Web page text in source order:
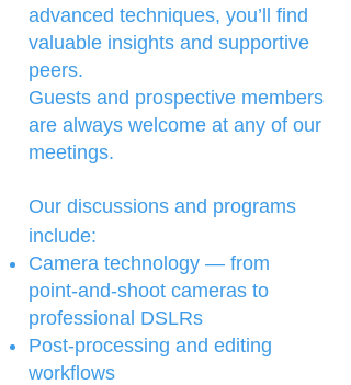
advanced techniques, you’ll find
valuable insights and supportive
peers.
Guests and prospective members
are always welcome at any of our
meetings.
Our discussions and programs
include:
Camera technology — from
point-and-shoot cameras to
professional DSLRs
Post-processing and editing
workflows